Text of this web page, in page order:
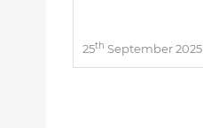
25th September 2025